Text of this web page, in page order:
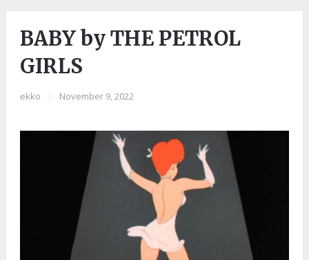
BABY by THE PETROL
GIRLS
ekko November 9, 2022